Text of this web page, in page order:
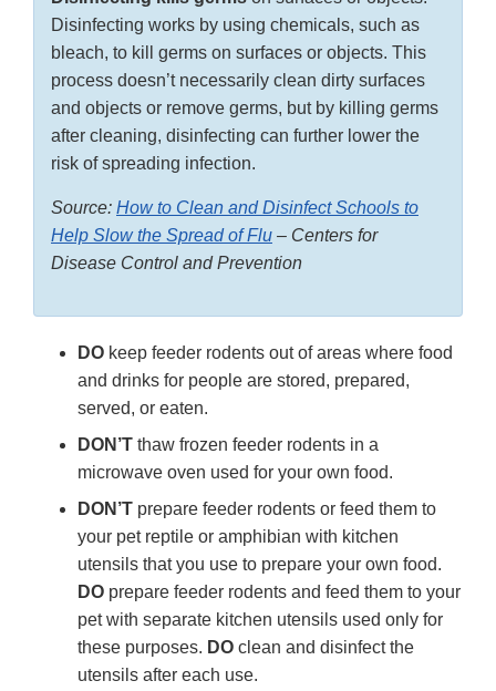
Disinfecting works by using chemicals, such as
bleach, to kill germs on surfaces or objects. This
process doesn’t necessarily clean dirty surfaces
and objects or remove germs, but by killing germs
after cleaning, disinfecting can further lower the
risk of spreading infection.
Source: How to Clean and Disinfect Schools to
Help Slow the Spread of Flu – Centers for
Disease Control and Prevention
DO keep feeder rodents out of areas where food
and drinks for people are stored, prepared,
served, or eaten.
DON’T thaw frozen feeder rodents in a
microwave oven used for your own food.
DON’T prepare feeder rodents or feed them to
your pet reptile or amphibian with kitchen
utensils that you use to prepare your own food.
DO prepare feeder rodents and feed them to your
pet with separate kitchen utensils used only for
these purposes. DO clean and disinfect the
utensils after each use.